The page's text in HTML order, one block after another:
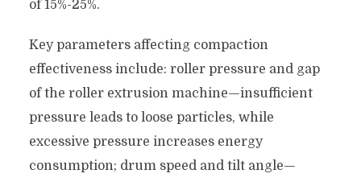
of 15%-25%.
Key parameters affecting compaction
effectiveness include: roller pressure and gap
of the roller extrusion machine—insufficient
pressure leads to loose particles, while
excessive pressure increases energy
consumption; drum speed and tilt angle—